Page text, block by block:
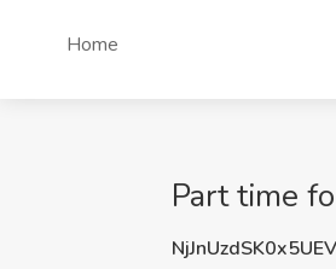
Home
Part time